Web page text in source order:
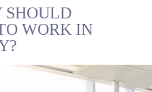
SHOULD
WORK IN